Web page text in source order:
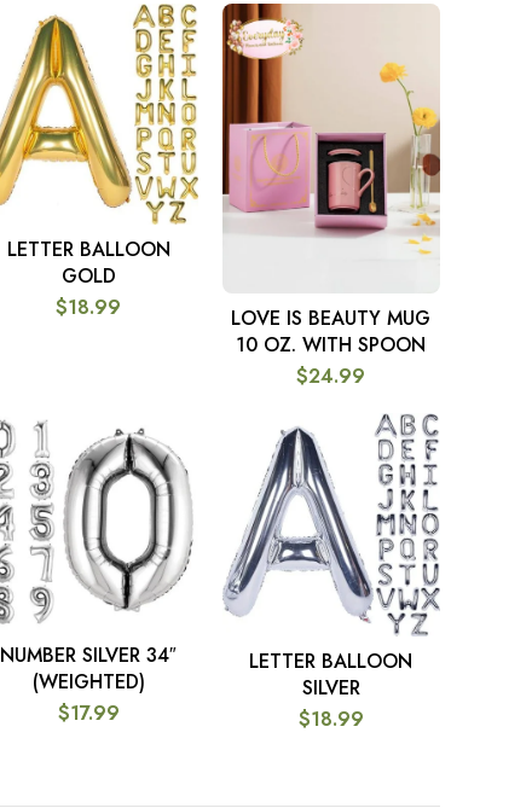
SELECT OPTIONS
LETTER BALLOON
GOLD
$18.99 ADD TO CART
LOVE IS BEAUTY MUG
10 OZ. WITH SPOON
$24.99
SELECT OPTIONS
NUMBER SILVER 34″
(WEIGHTED)
$17.99
SELECT OPTIONS
LETTER BALLOON
SILVER
$18.99